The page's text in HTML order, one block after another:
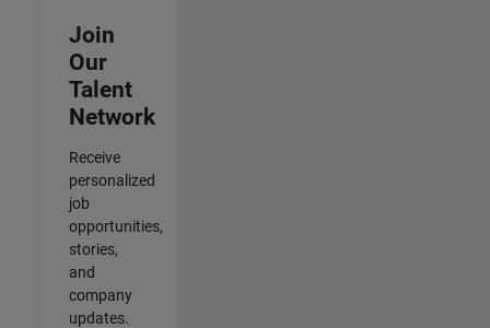
Join
Our
Talent
Network
Receive
personalized
job
opportunities,
stories,
and
company
updates.